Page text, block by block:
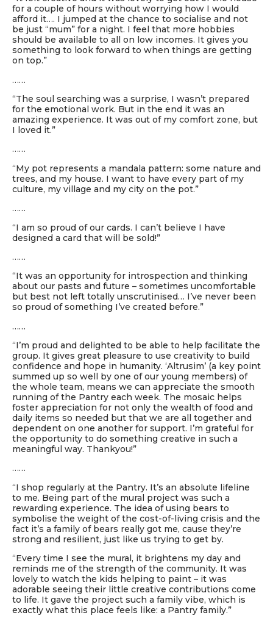
for a couple of hours without worrying how I would
afford it…. I jumped at the chance to socialise and not
be just “mum” for a night. I feel that more hobbies
should be available to all on low incomes. It gives you
something to look forward to when things are getting
on top.”
……
“The soul searching was a surprise, I wasn’t prepared
for the emotional work. But in the end it was an
amazing experience. It was out of my comfort zone, but
I loved it.”
……
“My pot represents a mandala pattern: some nature and
trees, and my house. I want to have every part of my
culture, my village and my city on the pot.”
……
“I am so proud of our cards. I can’t believe I have
designed a card that will be sold!”
……
“It was an opportunity for introspection and thinking
about our pasts and future – sometimes uncomfortable
but best not left totally unscrutinised… I’ve never been
so proud of something I’ve created before.”
……
“I’m proud and delighted to be able to help facilitate the
group. It gives great pleasure to use creativity to build
confidence and hope in humanity. ‘Altrusim’ (a key point
summed up so well by one of our young members) of
the whole team, means we can appreciate the smooth
running of the Pantry each week. The mosaic helps
foster appreciation for not only the wealth of food and
daily items so needed but that we are all together and
dependent on one another for support. I’m grateful for
the opportunity to do something creative in such a
meaningful way. Thankyou!”
……
“I shop regularly at the Pantry. It’s an absolute lifeline
to me. Being part of the mural project was such a
rewarding experience. The idea of using bears to
symbolise the weight of the cost-of-living crisis and the
fact it’s a family of bears really got me, cause they’re
strong and resilient, just like us trying to get by.
“Every time I see the mural, it brightens my day and
reminds me of the strength of the community. It was
lovely to watch the kids helping to paint – it was
adorable seeing their little creative contributions come
to life. It gave the project such a family vibe, which is
exactly what this place feels like: a Pantry family.”